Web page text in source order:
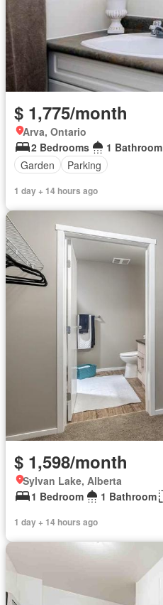
$ 1,775/month
Arva, Ontario
2 Bedrooms
1 Bathroom
Garden
Parking
1 day + 14 hours ago
$ 1,598/month
Sylvan Lake, Alberta
1 Bedroom
1 Bathroom
1 day + 14 hours ago